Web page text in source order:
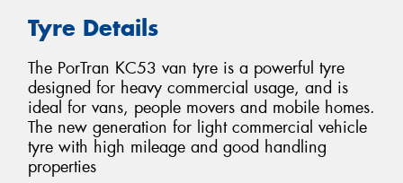
Tyre Details
The PorTran KC53 van tyre is a powerful tyre
designed for heavy commercial usage, and is
ideal for vans, people movers and mobile homes.
The new generation for light commercial vehicle
tyre with high mileage and good handling
properties